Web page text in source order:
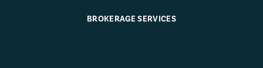
BROKERAGE SERVICES